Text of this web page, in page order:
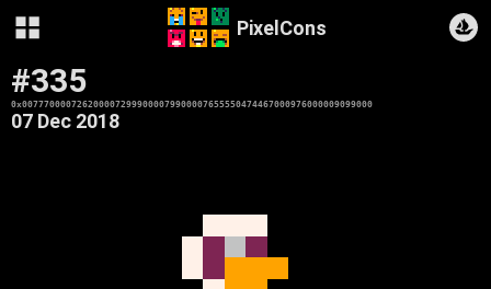
PixelCons
#335
0x0077700007262000072999000079900007655550474467000976000009099000
07 Dec 2018